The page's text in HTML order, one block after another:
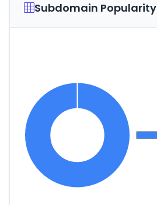
Subdomain Popularity